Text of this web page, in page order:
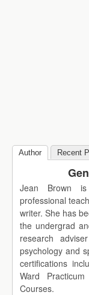
Author Recent
Jean Brown is
professional
writer. She has
the undergrad
research
psychology and
certifications
Ward
Courses.